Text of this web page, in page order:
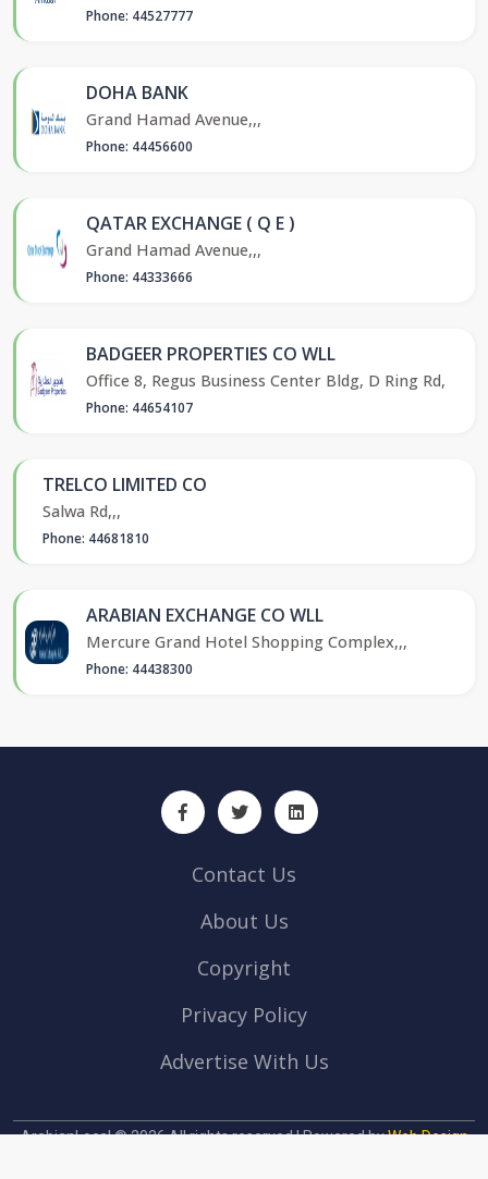
Phone: 44527777
DOHA BANK
Grand Hamad Avenue,,,
Phone: 44456600
QATAR EXCHANGE ( Q E )
Grand Hamad Avenue,,,
Phone: 44333666
BADGEER PROPERTIES CO WLL
Office 8, Regus Business Center Bldg, D Ring Rd,
Phone: 44654107
TRELCO LIMITED CO
Salwa Rd,,,
Phone: 44681810
ARABIAN EXCHANGE CO WLL
Mercure Grand Hotel Shopping Complex,,,
Phone: 44438300
Contact Us
About Us
Copyright
Privacy Policy
Advertise With Us
ArabianLocal © 2026 All rights reserved | Powered byWeb Design